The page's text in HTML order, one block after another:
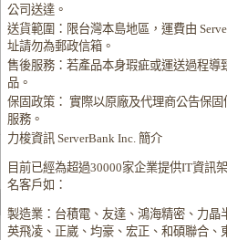
公司送達。
送貨範圍：限台灣本島地區，運費由
址請勿為郵政信箱。
售後服務：若產品本身瑕疵或運送過程導
品。
保固政策： 實際以原廠及代理商公告保
服務。
力梭資訊 ServerBank Inc. 簡介
目前已經為超過30000家企業提供IT資訊
名客戶如：
製造業：台積電、友達、鴻海精密、力
英飛凌、正崴、均豪、宏正、和碩聯合